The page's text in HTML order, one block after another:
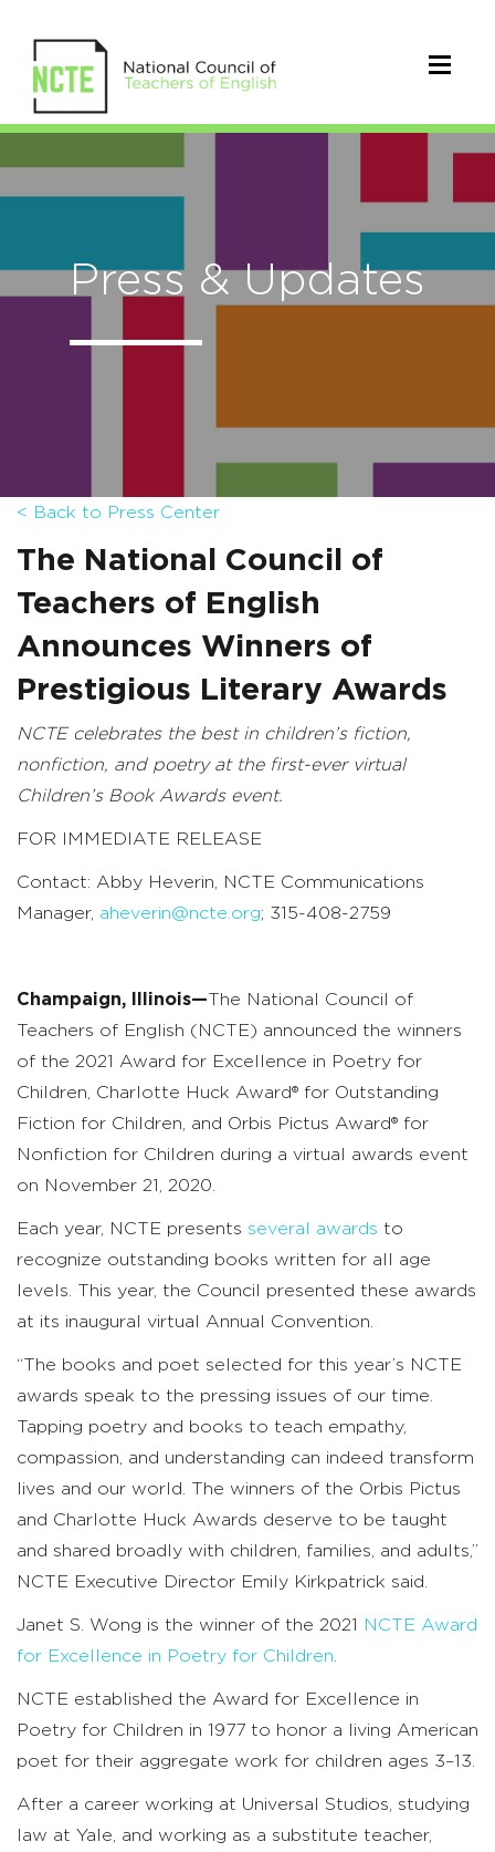
Press & Updates
< Back to Press Center
The National Council of
Teachers of English
Announces Winners of
Prestigious Literary Awards
NCTE celebrates the best in children’s fiction,
nonfiction, and poetry at the first-ever virtual
Children’s Book Awards event.
FOR IMMEDIATE RELEASE
Contact: Abby Heverin, NCTE Communications
Manager, aheverin@ncte.org; 315-408-2759
Champaign, Illinois—The National Council of
Teachers of English (NCTE) announced the winners
of the 2021 Award for Excellence in Poetry for
Children, Charlotte Huck Award® for Outstanding
Fiction for Children, and Orbis Pictus Award® for
Nonfiction for Children during a virtual awards event
on November 21, 2020.
Each year, NCTE presents several awards to
recognize outstanding books written for all age
levels. This year, the Council presented these awards
at its inaugural virtual Annual Convention.
“The books and poet selected for this year’s NCTE
awards speak to the pressing issues of our time.
Tapping poetry and books to teach empathy,
compassion, and understanding can indeed transform
lives and our world. The winners of the Orbis Pictus
and Charlotte Huck Awards deserve to be taught
and shared broadly with children, families, and adults,”
NCTE Executive Director Emily Kirkpatrick said.
Janet S. Wong is the winner of the 2021
NCTE Award
for Excellence in Poetry for Children
NCTE established the Award for Excellence in
Poetry for Children in 1977 to honor a living American
poet for their aggregate work for children ages 3–13.
After a career working at Universal Studios, studying
law at Yale, and working as a substitute teacher,